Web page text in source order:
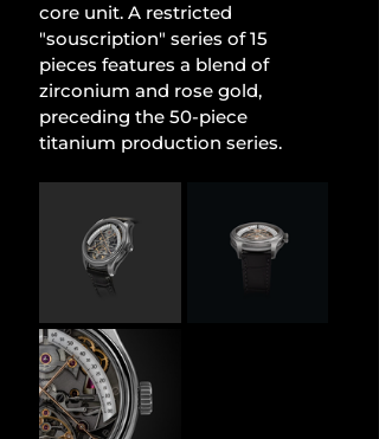
core unit. A restricted
"souscription" series of 15
pieces features a blend of
zirconium and rose gold,
preceding the 50-piece
titanium production series.